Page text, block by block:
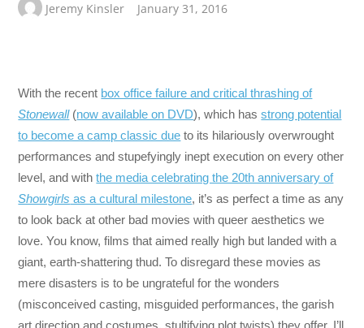
Jeremy Kinsler January 31, 2016
With the recent box office failure and critical thrashing of
Stonewall (now available on DVD), which hasstrong potential
to become a camp classic due to its hilariously overwrought
performances and stupefyingly inept execution on every other
level, and withthe media celebrating the 20th anniversary of
Showgirls as a cultural milestone, it’s as perfect a time as any
to look back at other bad movies with queer aesthetics we
love. You know, films that aimed really high but landed with a
giant, earth-shattering thud. To disregard these movies as
mere disasters is to be ungrateful for the wonders
(misconceived casting, misguided performances, the garish
art direction and costumes, stultifying plot twists) they offer. I’ll